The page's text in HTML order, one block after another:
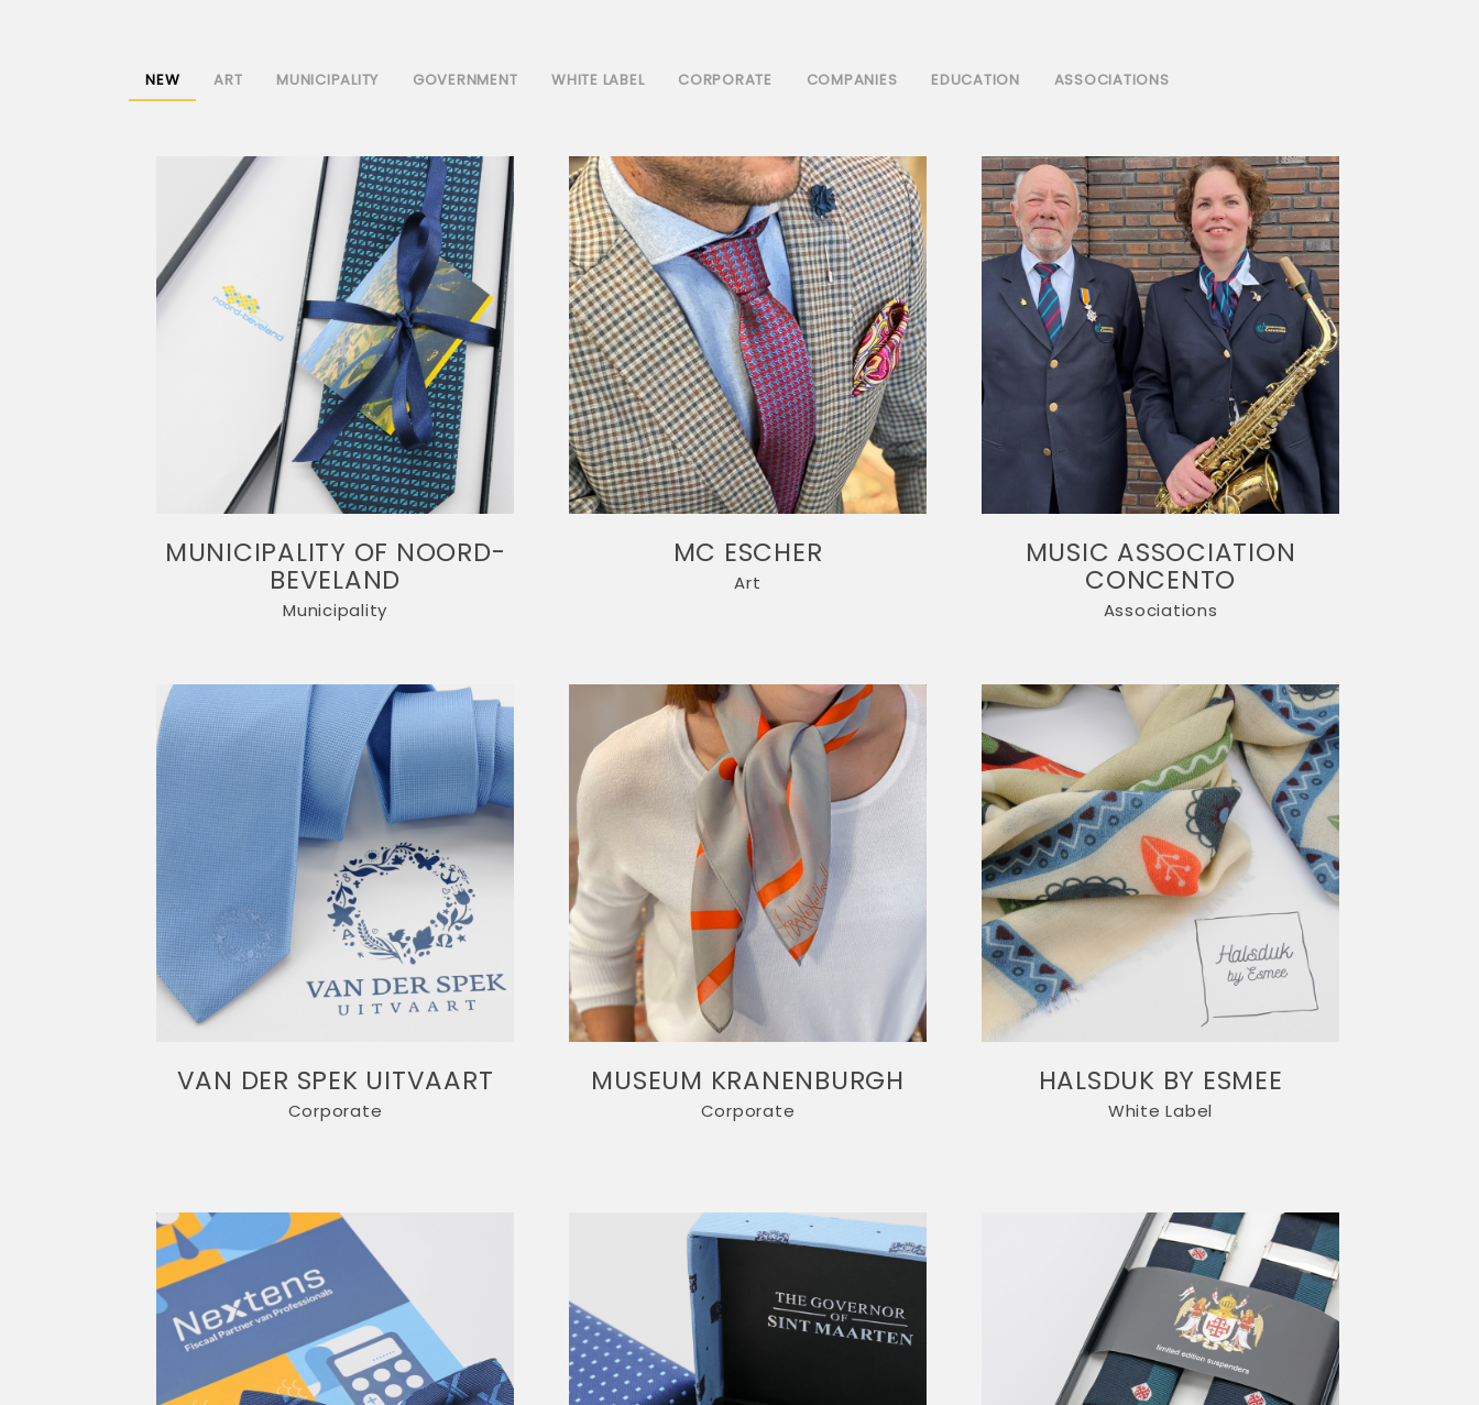
NEW ART MUNICIPALITY GOVERNMENT WHITE LABEL CORPORATE COMPANIES EDUCATION ASSOCIATIONS
MUNICIPALITY OF NOORD-
BEVELAND
Municipality
MC ESCHER
Art
MUSIC ASSOCIATION
CONCENTO
Associations
VAN DER SPEK UITVAART
Corporate
MUSEUM KRANENBURGH
Corporate
HALSDUK BY ESMEE
White Label